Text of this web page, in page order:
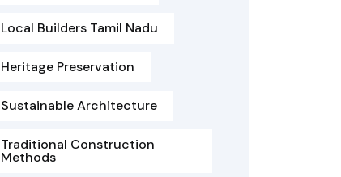
Local Builders Tamil Nadu
Heritage Preservation
Sustainable Architecture
Traditional Construction
Methods